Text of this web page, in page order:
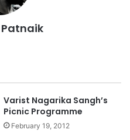
Varist Nagarika Sangh’s
Picnic Programme
February 19, 2012